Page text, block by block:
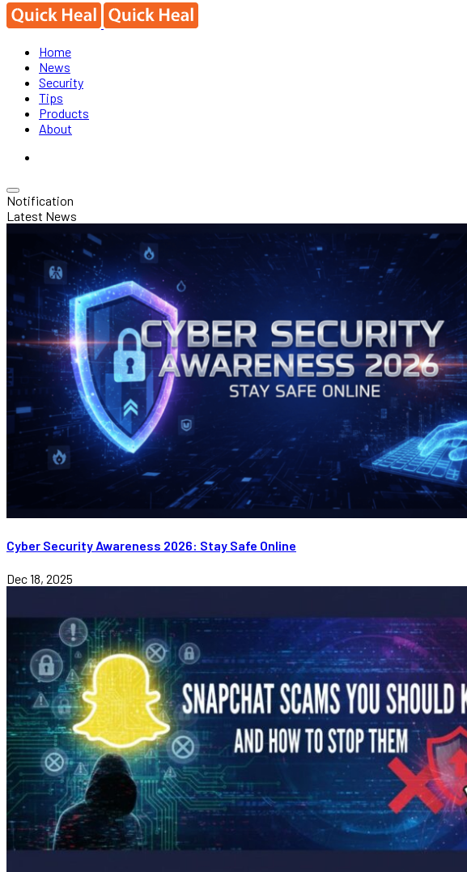
Home
News
Security
Tips
Products
About
Notification
Latest News
Cyber Security Awareness 2026: Stay Safe Online
Dec 18, 2025